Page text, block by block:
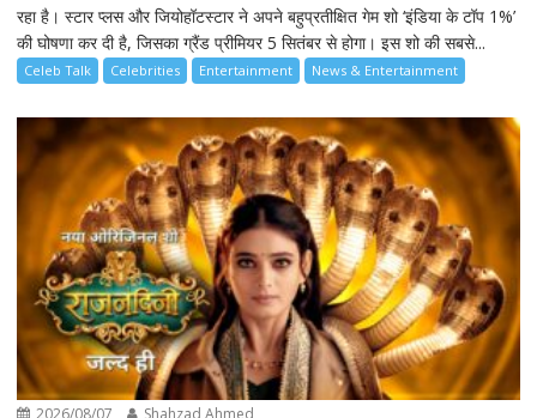
रहा है। स्टार प्लस और जियोहॉटस्टार ने अपने बहुप्रतीक्षित गेम शो ‘इंडिया के टॉप 1%’
की घोषणा कर दी है, जिसका ग्रैंड प्रीमियर 5 सितंबर से होगा। इस शो की सबसे...
Celeb Talk Celebrities Entertainment News & Entertainment
2026/08/07 Shahzad Ahmed